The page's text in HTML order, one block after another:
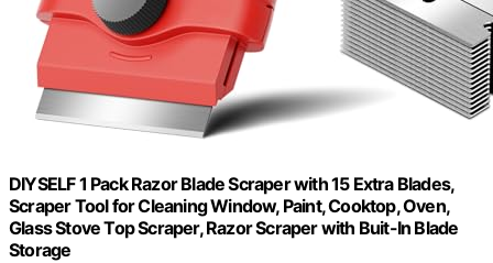
DIYSELF 1 Pack Razor Blade Scraper with 15 Extra Blades,
Scraper Tool for Cleaning Window, Paint, Cooktop, Oven,
Glass Stove Top Scraper, Razor Scraper with Buit-In Blade
Storage